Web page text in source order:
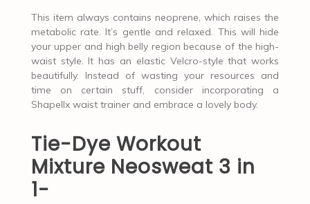
This item always contains neoprene, which raises the
metabolic rate. It’s gentle and relaxed. This will hide
your upper and high belly region because of the high-
waist style. It has an elastic Velcro-style that works
beautifully. Instead of wasting your resources and
time on certain stuff, consider incorporating a
Shapellx waist trainer and embrace a lovely body.
Tie-Dye Workout
Mixture Neosweat 3 in
1-